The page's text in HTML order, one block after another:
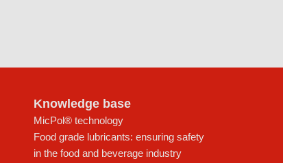
Knowledge base
MicPol® technology
Food grade lubricants: ensuring safety
in the food and beverage industry